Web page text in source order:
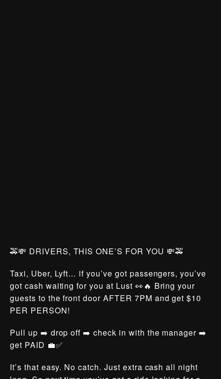
🚕💸 DRIVERS, THIS ONE’S FOR YOU 💸🚕
Taxi, Uber, Lyft… if you’ve got passengers, you’ve
got cash waiting for you at Lust 👀🔥 Bring your
guests to the front door AFTER 7PM and get $10
PER PERSON!
Pull up ➡️ drop off ➡️ check in with the manager ➡️
get PAID 💼✅
It’s that easy. No catch. Just extra cash all night